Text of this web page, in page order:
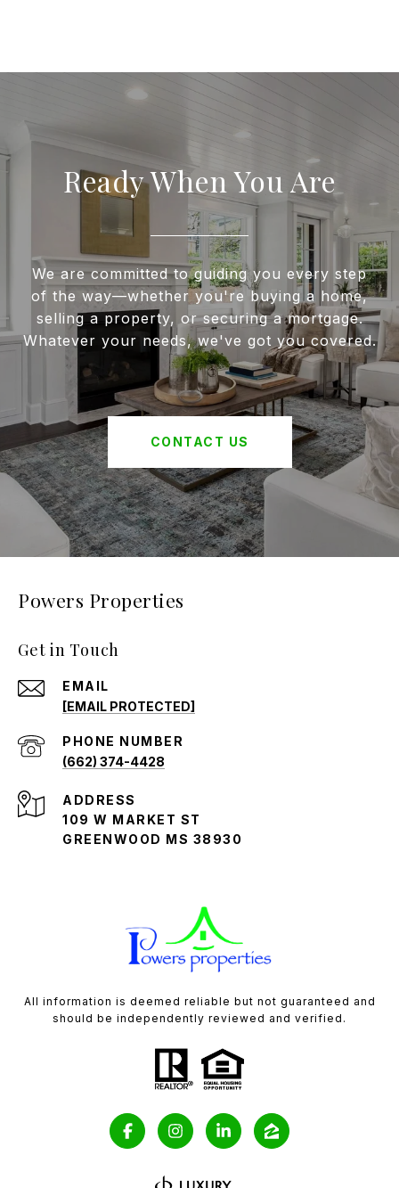
Ready When You Are
We are committed to guiding you every step
of the way—whether you're buying a home,
selling a property, or securing a mortgage.
Whatever your needs, we've got you covered.
CONTACT US
Powers Properties
Get in Touch
EMAIL
[EMAIL PROTECTED]
PHONE NUMBER
(662) 374-4428
ADDRESS
109 W MARKET ST
GREENWOOD MS 38930
All information is deemed reliable but not guaranteed and
should be independently reviewed and verified.